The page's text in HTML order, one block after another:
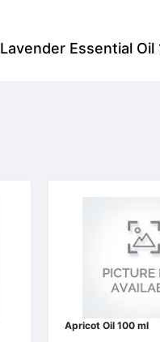
Lavender Essential Oil
Apricot Oil 100 ml